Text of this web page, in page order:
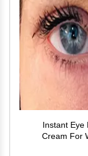
Instant Eye
Cream For